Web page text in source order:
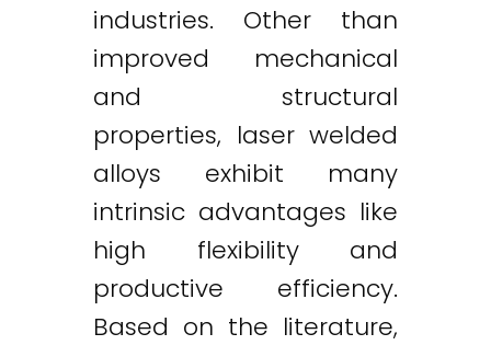
industries. Other than
improved mechanical
and structural
properties, laser welded
alloys exhibit many
intrinsic advantages like
high flexibility and
productive efficiency.
Based on the literature,